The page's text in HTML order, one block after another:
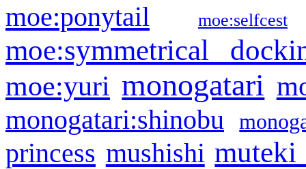
moe:ponytail moe:selfcest
moe:symmetrical
moe:yuri monogatari
monogatari:shinobu
princess mushishi muteki